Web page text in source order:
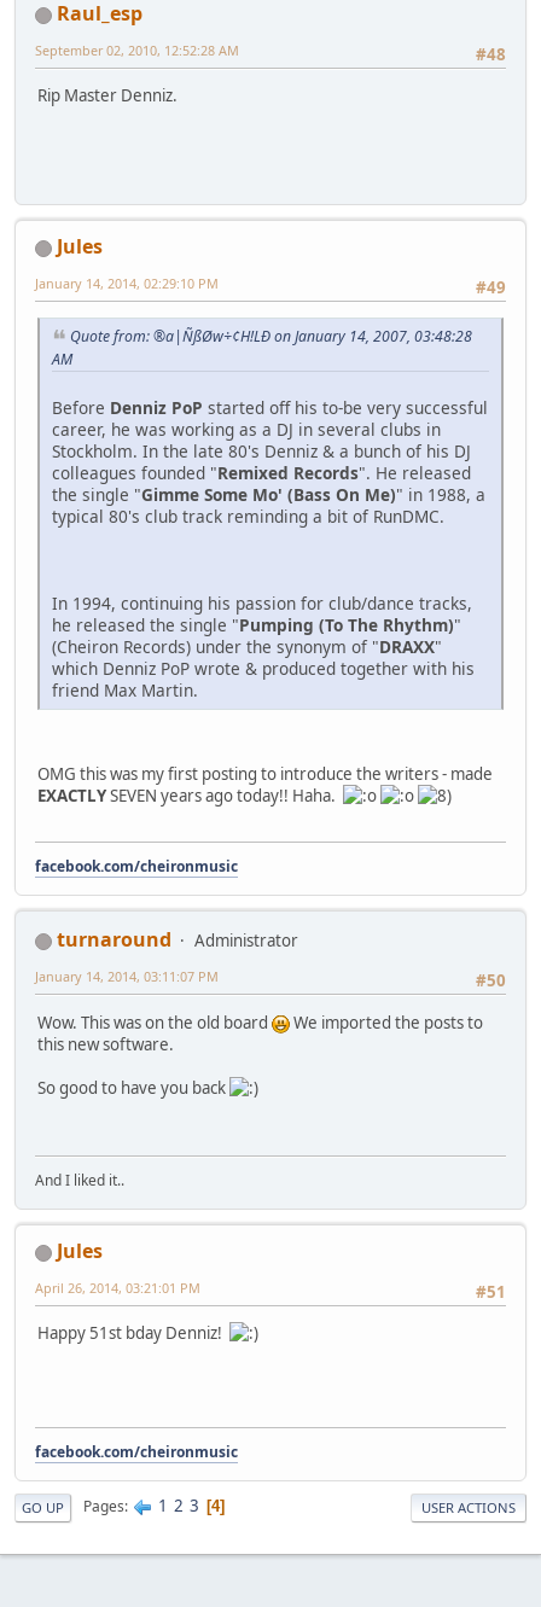
Raul_esp
#48
September 02, 2010, 12:52:28 AM
Rip Master Denniz.
Jules
#49
January 14, 2014, 02:29:10 PM
Quote from: ®a|ÑßØw÷¢H!LÐ on January 14, 2007, 03:48:28
AM
Before Denniz PoP started off his to-be very successful
career, he was working as a DJ in several clubs in
Stockholm. In the late 80's Denniz & a bunch of his DJ
colleagues founded "Remixed Records". He released
the single "Gimme Some Mo' (Bass On Me)" in 1988, a
typical 80's club track reminding a bit of RunDMC.
In 1994, continuing his passion for club/dance tracks,
he released the single "Pumping (To The Rhythm)"
(Cheiron Records) under the synonym of "DRAXX"
which Denniz PoP wrote & produced together with his
friend Max Martin.
OMG this was my first posting to introduce the writers - made
EXACTLYSEVEN years ago today!! Haha.
facebook.com/cheironmusic
turnaround
Administrator
#50
January 14, 2014, 03:11:07 PM
Wow. This was on the old board
We imported the posts to
this new software.
So good to have you back
And I liked it..
Jules
#51
April 26, 2014, 03:21:01 PM
Happy 51st bday Denniz!
facebook.com/cheironmusic
GO UP Pages 1 2 3 4 USER ACTIONS